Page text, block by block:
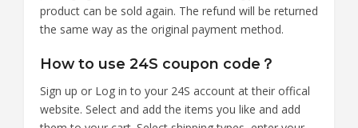
product can be sold again. The refund will be returned
the same way as the original payment method.
How to use 24S coupon code？
Sign up or Log in to your 24S account at their offical
website. Select and add the items you like and add